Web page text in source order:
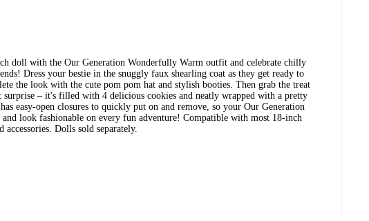
doll with the Our Generation Wonderfully Warm outfit and celebrate chilly
Dress your bestie in the snuggly faux shearling coat as they get ready to
the look with the cute pom pom hat and stylish booties. Then grab the treat
surprise – it's filled with 4 delicious cookies and neatly wrapped with a pretty
easy-open closures to quickly put on and remove, so your Our Generation
look fashionable on every fun adventure! Compatible with most 18-inch
Dolls sold separately.